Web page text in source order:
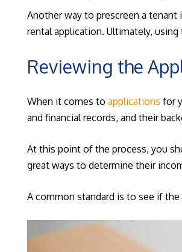
Another way to prescreen a
rental application. Ultimately,
Reviewing the
When it comes to applications for
and financial records, and their
At this point of the process, you
great ways to determine their
A common standard is to see if